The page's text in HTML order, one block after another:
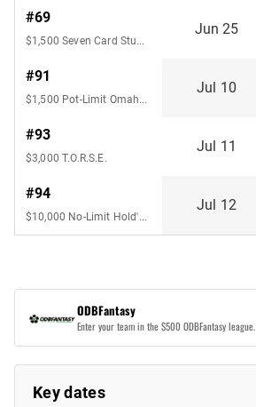
#69
$1,500 Seven Card Stud Hi-Lo 8 or
Jun 25
#91
$1,500 Pot-Limit Omaha 6-Handed
Jul 10
#93
$3,000 T.O.R.S.E.
Jul 11
#94
$10,000 No-Limit Hold'em Championship 6-Handed
Jul 12
ODBFantasy
Enter your team in the $500 ODBFantasy league.
Key dates